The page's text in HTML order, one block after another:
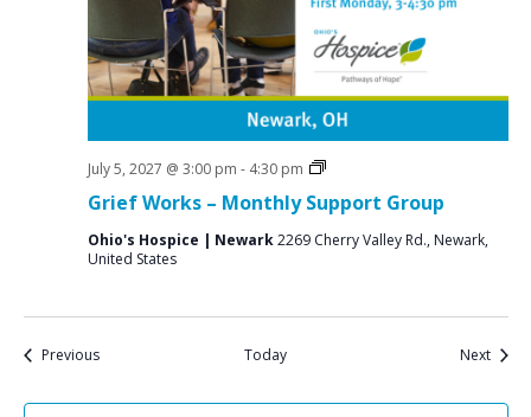
Grief Works – Monthly Support Group
July 5, 2027 @ 3:00 pm - 4:30 pm
Grief
Groups
Ohio's Hospice | Newark2269 Cherry Valley Rd., Newark,
United States
PreviousEvents Today NextEvents